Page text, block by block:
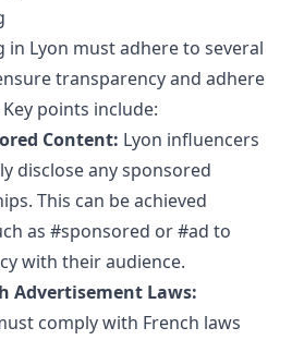
Lyon must adhere to several
transparency and adhere
points include:
Content: Lyon influencers
disclose any sponsored
This can be achieved
as #sponsored or #ad to
with their audience.
Advertisement Laws:
comply with French laws